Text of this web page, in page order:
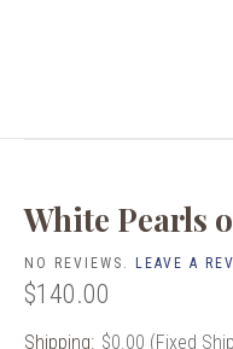
White Pearls
NO REVIEWS. LEAVE A
$140.00
Shipping: $0.00 (Fixed